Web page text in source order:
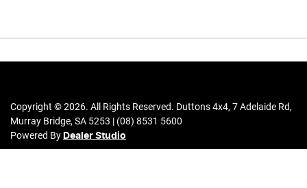
Copyright ©2026. All Rights Reserved. Duttons 4x4, 7 Adelaide Rd,
Murray Bridge, SA 5253 | (08) 8531 5600
Powered By Dealer Studio